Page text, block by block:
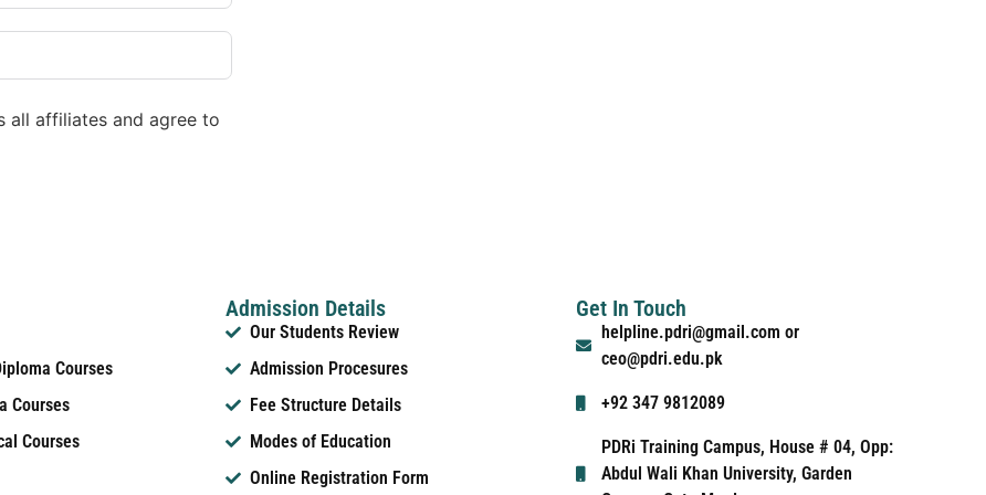
all affiliates and agree to
Courses
Courses
Courses
Admission Details
Our Students Review
Admission Procesures
Fee Structure Details
Modes of Education
Online Registration Form
Get In Touch
helpline.pdri@gmail.com or
ceo@pdri.edu.pk
+92 347 9812089
PDRi Training Campus, House # 04, Opp:
Abdul Wali Khan University, Garden